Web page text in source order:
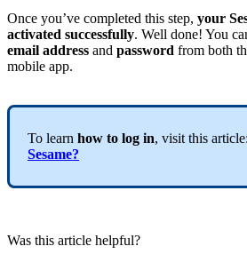
Once you’ve completed this step, your
activated successfully. Well done! You
email address and password from both
mobile app.
To learn how to log in, visit this article:
Sesame?
Was this article helpful?